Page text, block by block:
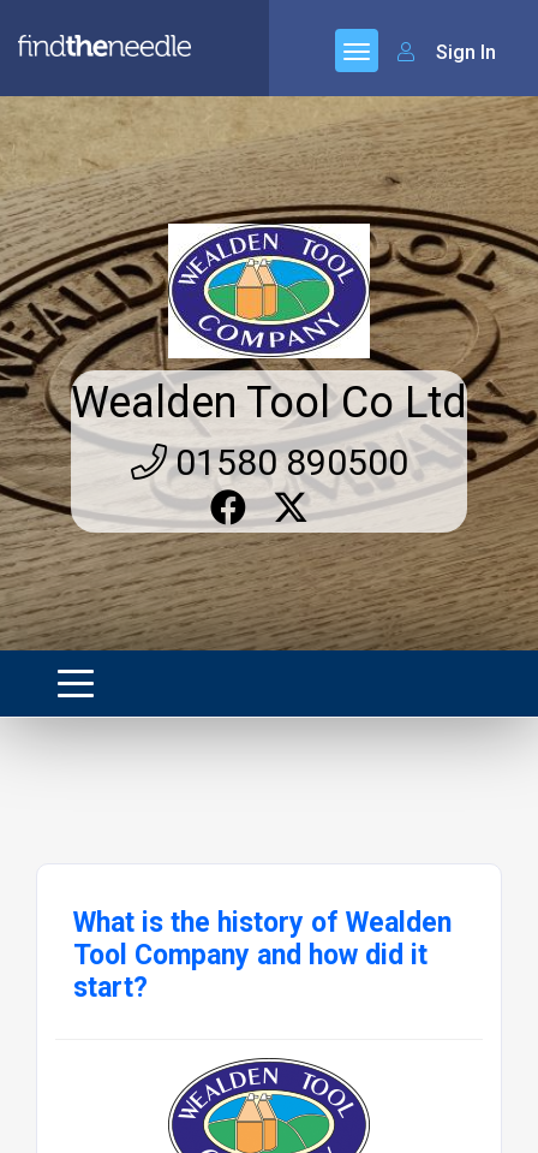
Sign In
Wealden Tool Co Ltd
01580 890500
What is the history of Wealden
Tool Company and how did it
start?